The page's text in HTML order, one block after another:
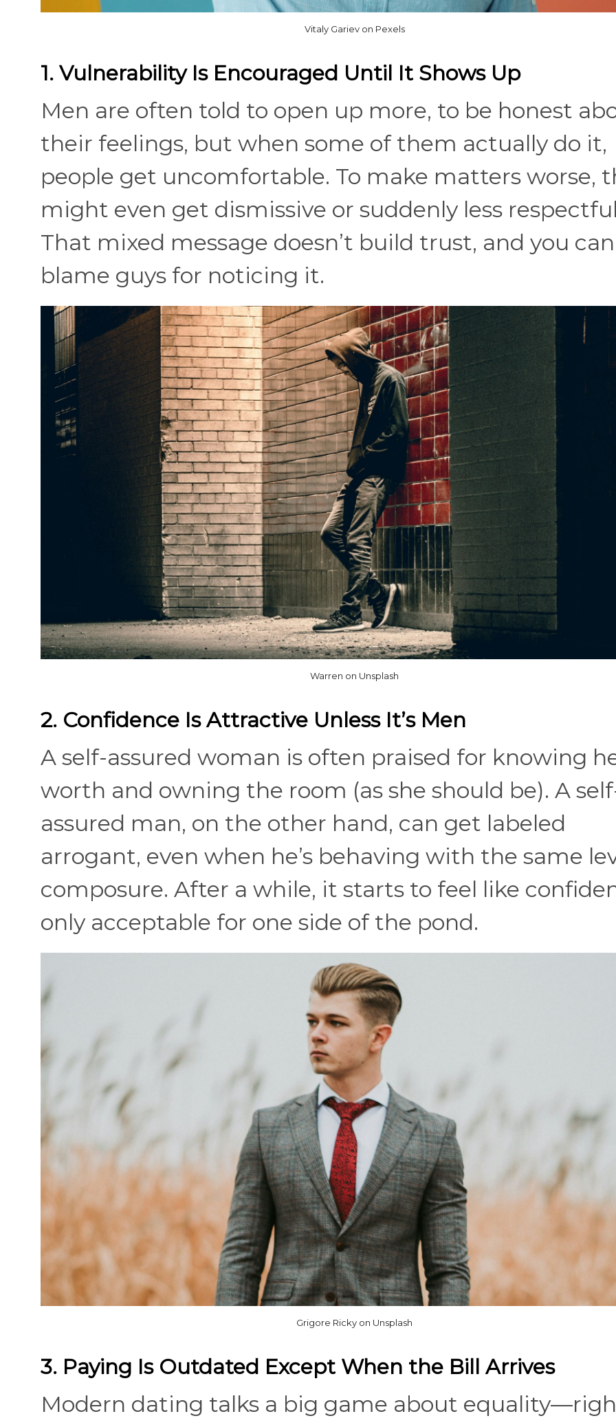
Vitaly Gariev on Pexels
1. Vulnerability Is Encouraged Until It Shows Up
Men are often told to open up more, to be honest
their feelings, but when some of them actually do it,
people get uncomfortable. To make matters worse,
might even get dismissive or suddenly less
That mixed message doesn’t build trust, and you
blame guys for noticing it.
Warren on Unsplash
2. Confidence Is Attractive Unless It’s Men
A self-assured woman is often praised for knowing
worth and owning the room (as she should be). A
assured man, on the other hand, can get labeled
arrogant, even when he’s behaving with the same
composure. After a while, it starts to feel like
only acceptable for one side of the pond.
Grigore Ricky on Unsplash
3. Paying Is Outdated Except When the Bill Arrives
Modern dating talks a big game about